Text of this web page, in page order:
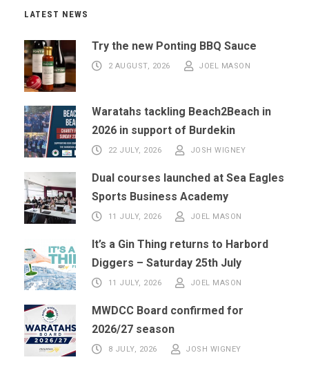
LATEST NEWS
Try the new Ponting BBQ Sauce
2 AUGUST, 2026 JOEL MASON
Waratahs tackling Beach2Beach in
2026 in support of Burdekin
22 JULY, 2026 JOSH WIGNEY
Dual courses launched at Sea Eagles
Sports Business Academy
11 JULY, 2026 JOEL MASON
It’s a Gin Thing returns to Harbord
Diggers – Saturday 25th July
11 JULY, 2026 JOEL MASON
MWDCC Board confirmed for
2026/27 season
8 JULY, 2026 JOSH WIGNEY